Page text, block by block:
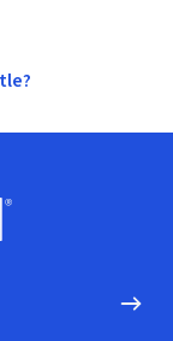
to homepage